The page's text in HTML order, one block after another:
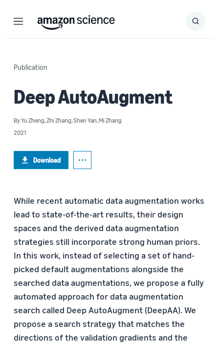
Menu Search
Submit
Publication
Deep AutoAugment
ByYu Zheng,Zhi Zhang,Shen Yan,Mi Zhang
2021
Download
While recent automatic data augmentation works
lead to state-of-the-art results, their design
spaces and the derived data augmentation
strategies still incorporate strong human priors.
In this work, instead of selecting a set of hand-
picked default augmentations alongside the
searched data augmentations, we propose a fully
automated approach for data augmentation
search called Deep AutoAugment (DeepAA). We
propose a search strategy that matches the
directions of the validation gradients and the